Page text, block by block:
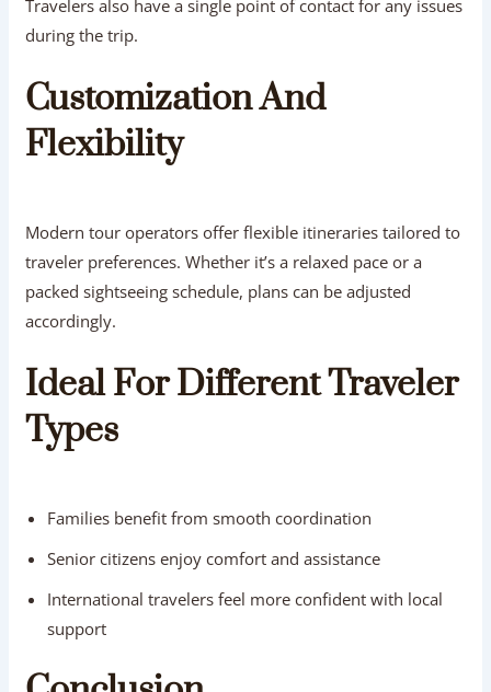
Travelers also have a single point of contact for any issues
during the trip.
Customization And
Flexibility
Modern tour operators offer flexible itineraries tailored to
traveler preferences. Whether it’s a relaxed pace or a
packed sightseeing schedule, plans can be adjusted
accordingly.
Ideal For Different Traveler
Types
Families benefit from smooth coordination
Senior citizens enjoy comfort and assistance
International travelers feel more confident with local
support